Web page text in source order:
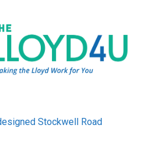
Stockwell Road